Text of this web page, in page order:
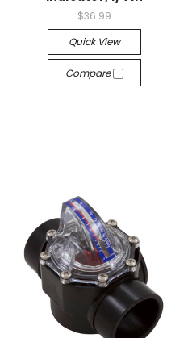
$36.99
Quick View
Compare